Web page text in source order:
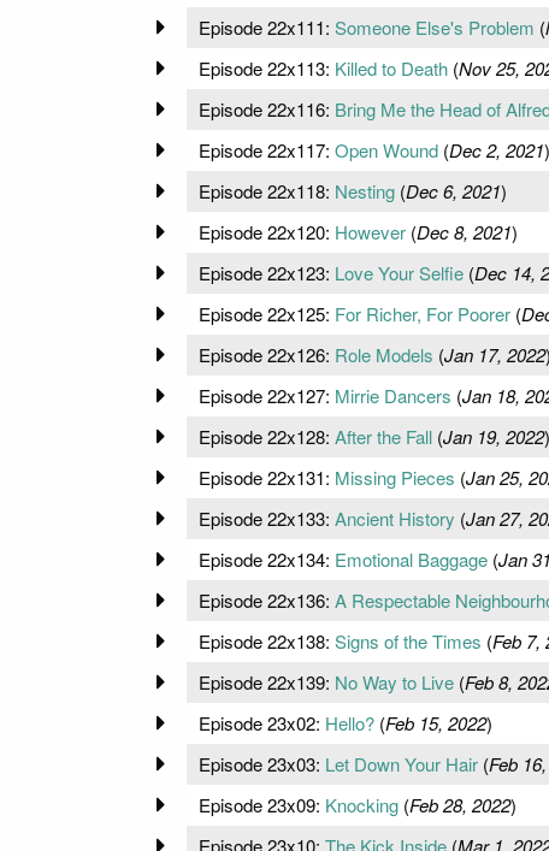
Episode 22x111: Someone Else's Problem (
Episode 22x113: Killed to Death(Nov 25,
Episode 22x116: Bring Me the Head of
Episode 22x117: Open Wound(Dec 2, 2021)
Episode 22x118: Nesting(Dec 6, 2021)
Episode 22x120: However(Dec 8, 2021)
Episode 22x123: Love Your Selfie(Dec 14,
Episode 22x125: For Richer, For Poorer(
Episode 22x126: Role Models (Jan 17, 2022)
Episode 22x127: Mirrie Dancers (Jan 18,
Episode 22x128: After the Fall(Jan 19, 2022)
Episode 22x131: Missing Pieces (Jan 25,
Episode 22x133: Ancient History (Jan 27,
Episode 22x134: Emotional Baggage(Jan
Episode 22x136: A Respectable
Episode 22x138: Signs of the Times (Feb 7,
Episode 22x139: No Way to Live(Feb 8,
Episode 23x02: Hello?(Feb 15, 2022)
Episode 23x03: Let Down Your Hair(Feb
Episode 23x09: Knocking(Feb 28, 2022)
Episode 23x10: The Kick Inside(Mar 1,